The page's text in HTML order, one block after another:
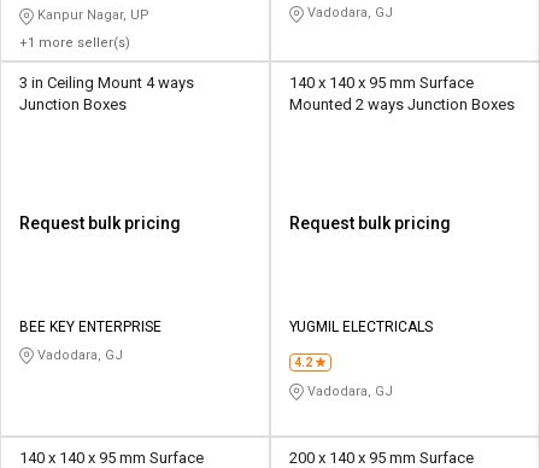
Kanpur Nagar, UP
+1 more seller(s)
Vadodara, GJ
3 in Ceiling Mount 4 ways
Junction Boxes
Request bulk pricing
BEE KEY ENTERPRISE
Vadodara, GJ
140 x 140 x 95 mm Surface
Mounted 2 ways Junction Boxes
Request bulk pricing
YUGMIL ELECTRICALS
4.2
Vadodara, GJ
140 x 140 x 95 mm Surface
200 x 140 x 95 mm Surface